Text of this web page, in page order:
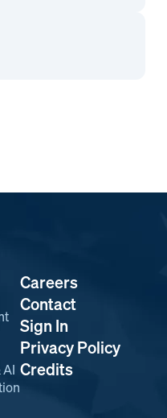
Careers
Contact
Sign In
Privacy Policy
Credits